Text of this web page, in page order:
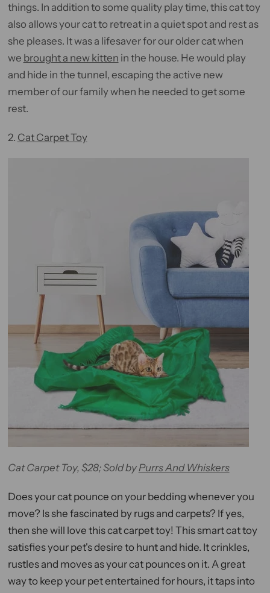
things. In addition to some quality play time, this cat toy
also allows your cat to retreat in a quiet spot and rest as
she pleases. It was a lifesaver for our older cat when
we brought a new kitten in the house. He would play
and hide in the tunnel, escaping the active new
member of our family when he needed to get some
rest.
2. Cat Carpet Toy
Cat Carpet Toy, $28; Sold by Purrs And Whiskers
Does your cat pounce on your bedding whenever you
move? Is she fascinated by rugs and carpets? If yes,
then she will love this cat carpet toy! This smart cat toy
satisfies your pet's desire to hunt and hide. It crinkles,
rustles and moves as your cat pounces on it. A great
way to keep your pet entertained for hours, it taps into